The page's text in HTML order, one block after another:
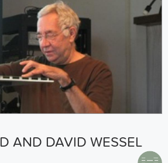
AND DAVID WESSEL